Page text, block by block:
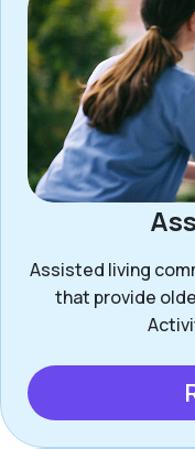
Assisted living
that provide